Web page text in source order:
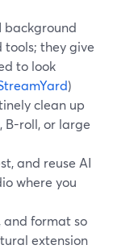
background
they give
to look
)
clean up
B-roll, or large
and reuse AI
where you
and format so
extension